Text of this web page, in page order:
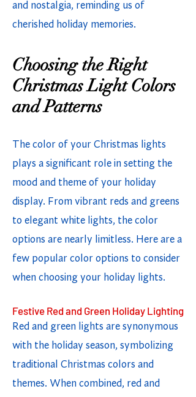
and nostalgia, reminding us of
cherished holiday memories.
Choosing the Right
Christmas Light Colors
and Patterns
The color of your Christmas lights
plays a significant role in setting the
mood and theme of your holiday
display. From vibrant reds and greens
to elegant white lights, the color
options are nearly limitless. Here are a
few popular color options to consider
when choosing your holiday lights.
Festive Red and Green Holiday Lighting
Red and green lights are synonymous
with the holiday season, symbolizing
traditional Christmas colors and
themes. When combined, red and